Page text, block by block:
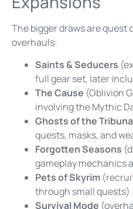
The bigger draws are
overhauls:
Saints & Seducers
full gear set, later
The Cause (Oblivion
involving the Mythic
Ghosts of the
quests, masks, and
Forgotten Seasons
gameplay mechanics
Pets of Skyrim
through small quests)
Survival Mode